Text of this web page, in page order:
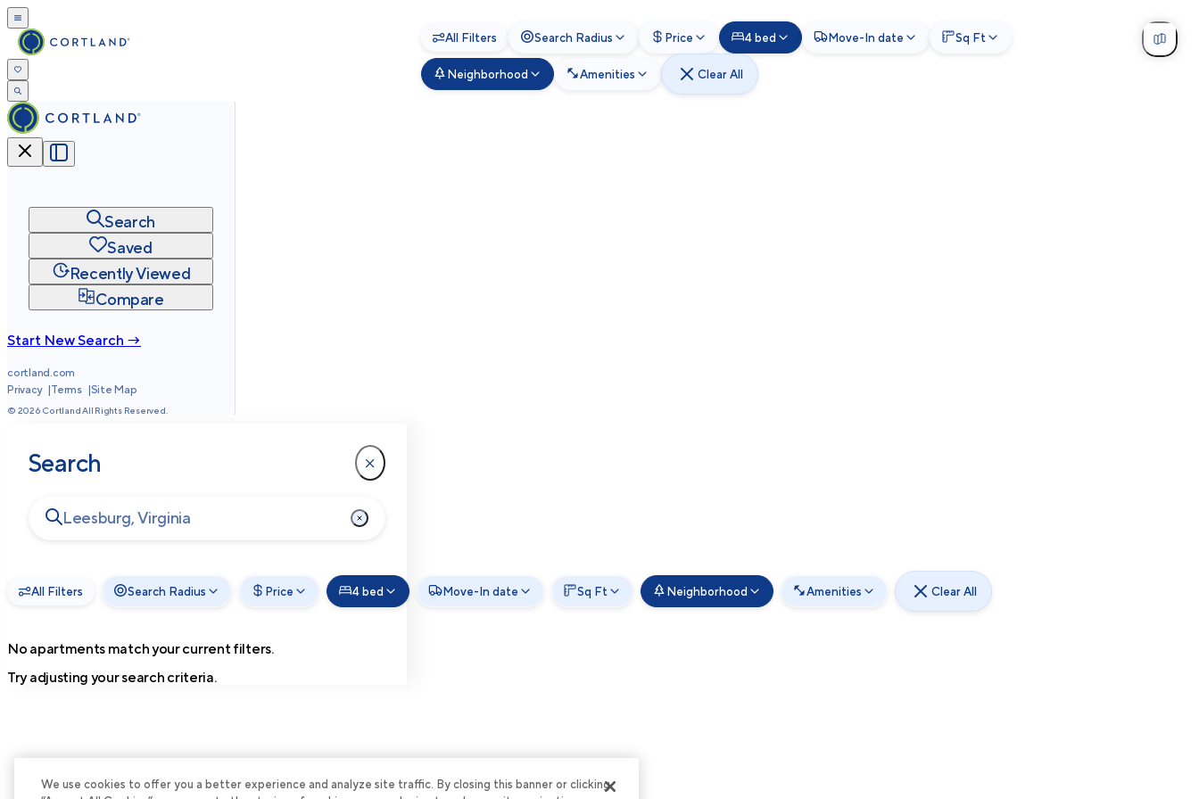
Search
Saved
Recently Viewed
Compare
Start New Search →
cortland.com
Privacy
Terms Site Map
© 2026 Cortland All Rights Reserved.
Search
All Filters Search Radius Price 4 bed Move-In date Sq Ft Neighborhood Amenities Clear All
No apartments match your current filters.
Try adjusting your search criteria.
All Filters Search Radius Price 4 bed Move-In date Sq Ft
Neighborhood Amenities Clear All
We use cookies to offer you a better experience and analyze site traffic. By closing this banner or clicking